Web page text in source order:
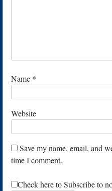
Name *
Website
Save my name, email, and
time I comment.
Check here to Subscribe to